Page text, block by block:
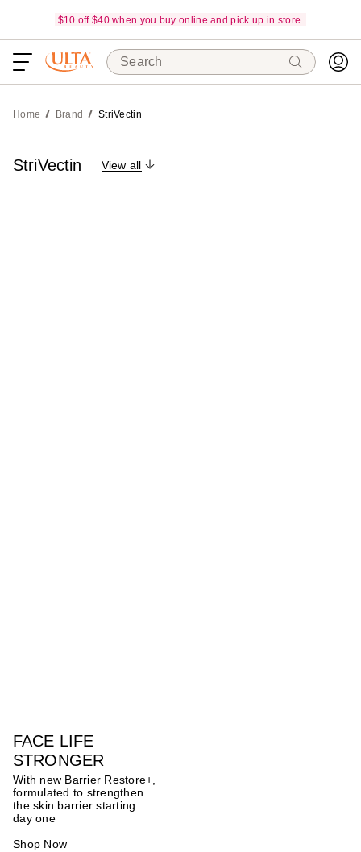
$10 off $40 when you buy online and pick up in store.
Search
Home Brand StriVectin
StriVectin View all
FACE LIFE
STRONGER
With new Barrier Restore+,
formulated to strengthen
the skin barrier starting
day one
Shop Now